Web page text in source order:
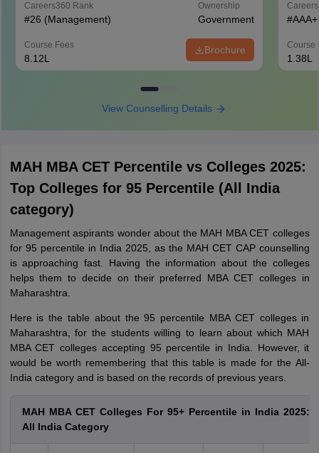
Careers360 Rank
#26 (Management)
Ownership
Government
Course Fees
8.12L
Brochure
#AAA+
Course
1.38L
View Counselling Details
MAH MBA CET Percentile vs Colleges 2025:
Top Colleges for 95 Percentile (All India
category)
Management aspirants wonder about the MAH MBA CET colleges
for 95 percentile in India 2025, as the MAH CET CAP counselling
is approaching fast. Having the information about the colleges
helps them to decide on their preferred MBA CET colleges in
Maharashtra.
Here is the table about the 95 percentile MBA CET colleges in
Maharashtra, for the students willing to learn about which MAH
MBA CET colleges accepting 95 percentile in India. However, it
would be worth remembering that this table is made for the All-
India category and is based on the records of previous years.
MAH MBA CET Colleges For 95+ Percentile in India 2025:
All India Category